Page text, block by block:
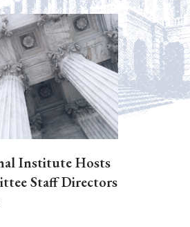
Institute Hosts
Staff Directors